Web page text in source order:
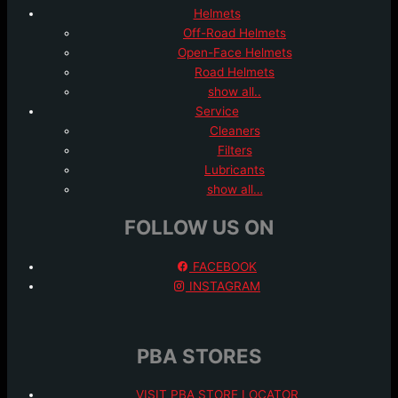
Helmets
Off-Road Helmets
Open-Face Helmets
Road Helmets
show all..
Service
Cleaners
Filters
Lubricants
show all…
FOLLOW US ON
FACEBOOK
INSTAGRAM
PBA STORES
VISIT PBA STORE LOCATOR